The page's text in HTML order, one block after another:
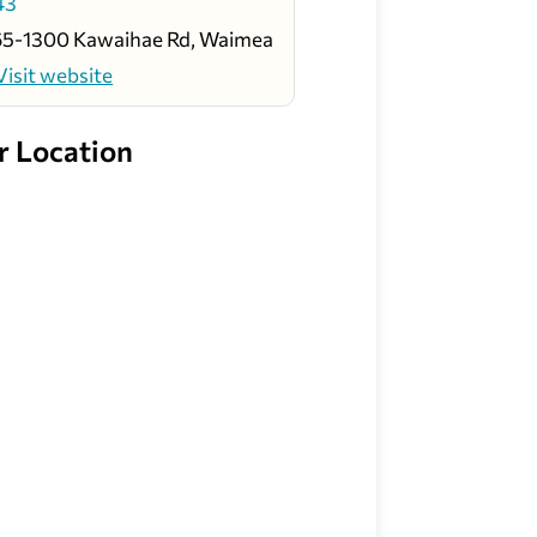
1300 Kawaihae Rd, Waimea
website
Location